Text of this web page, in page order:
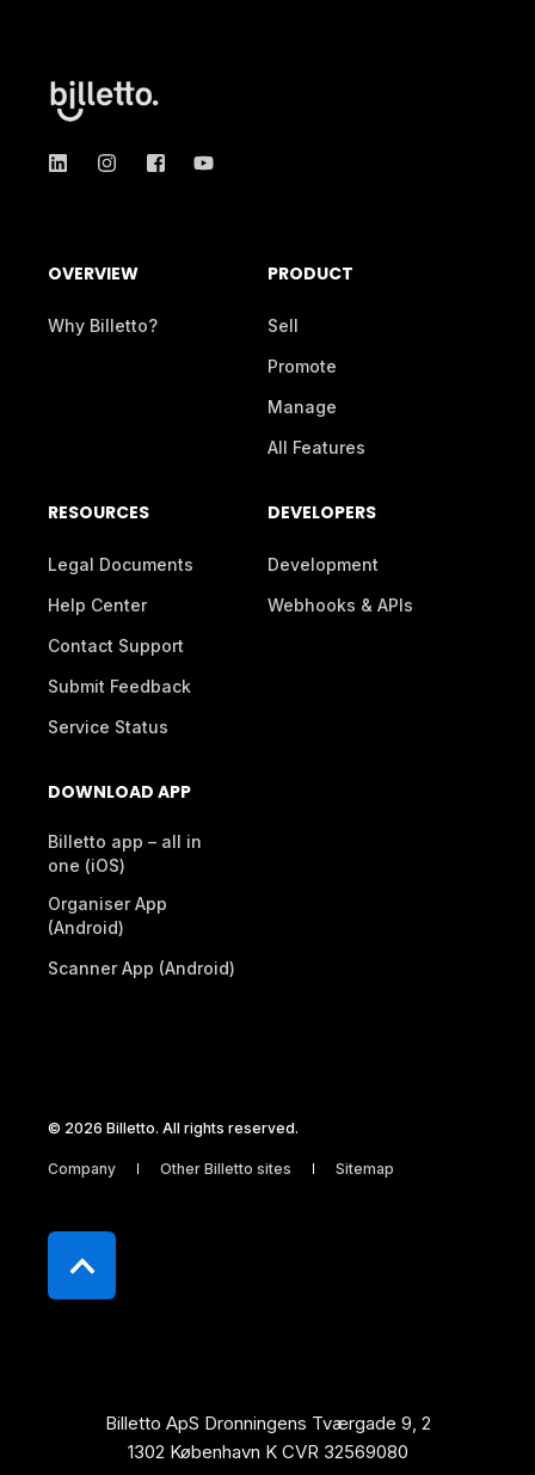
OVERVIEW
Why Billetto?
PRODUCT
Sell
Promote
Manage
All Features
RESOURCES
Legal Documents
Help Center
Contact Support
Submit Feedback
Service Status
DEVELOPERS
Development
Webhooks & APIs
DOWNLOAD APP
Billetto app – all in
one (iOS)
Organiser App
(Android)
Scanner App (Android)
© 2026 Billetto. All rights reserved.
Company Other Billetto sites Sitemap
Billetto ApS Dronningens Tværgade 9, 2
1302 København K CVR 32569080